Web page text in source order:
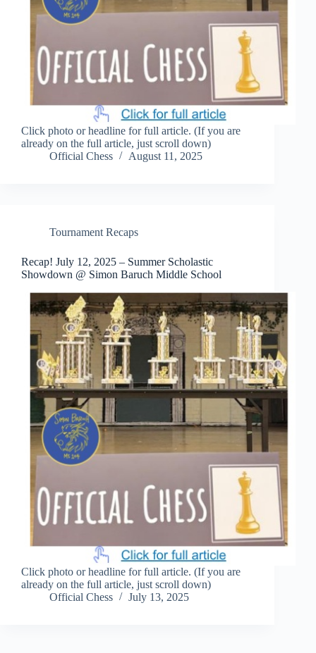
Click photo or headline for full article. (If you are
already on the full article, just scroll down)
Official Chess
August 11, 2025
Tournament Recaps
Recap! July 12, 2025 – Summer Scholastic
Showdown @ Simon Baruch Middle School
Click photo or headline for full article. (If you are
already on the full article, just scroll down)
Official Chess
July 13, 2025